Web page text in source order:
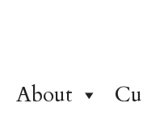
About